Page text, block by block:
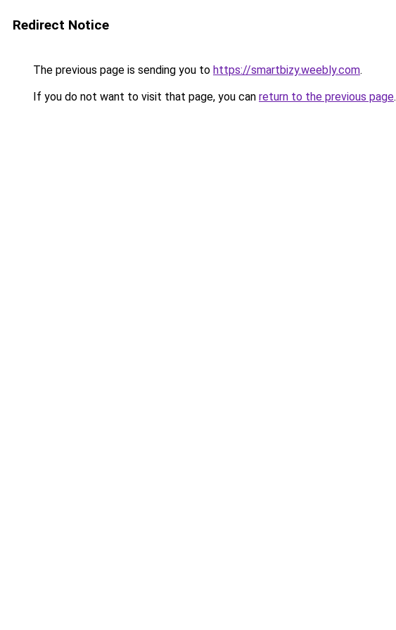
Redirect Notice
The previous page is sending you to https://smartbizy.weebly.com.
If you do not want to visit that page, you can return to the previous page.